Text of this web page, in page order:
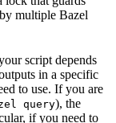
multiple Bazel
script depends
in a specific
to use. If you are
query), the
if you need to